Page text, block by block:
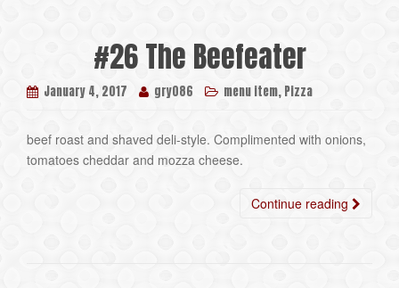
#26 The Beefeater
January 4, 2017 gry086 menu item, Pizza
beef roast and shaved deli-style. Complimented with onions,
tomatoes cheddar and mozza cheese.
Continue reading